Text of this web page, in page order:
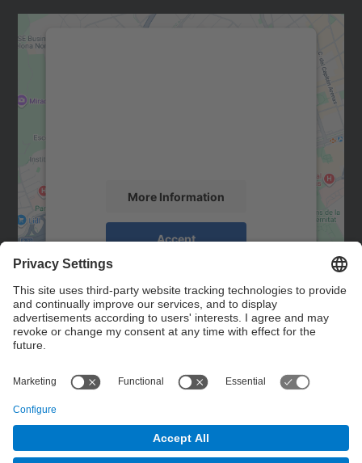
More Information
Accept
powered by
Management Platform
Contact
Contact form